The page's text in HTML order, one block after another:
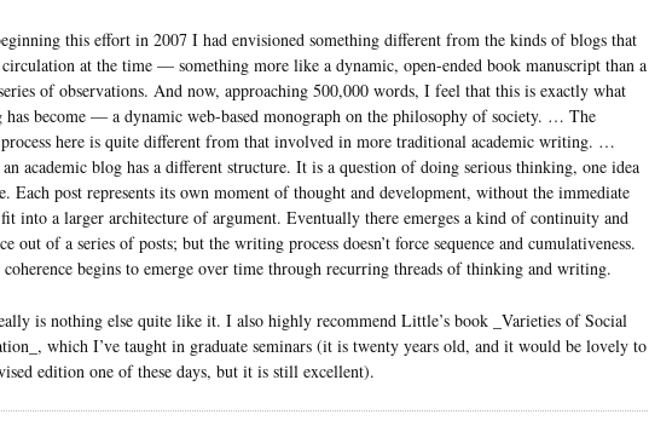
this effort in 2007 I had envisioned something different from the kinds of blogs that
at the time — something more like a dynamic, open-ended book manuscript than a
of observations. And now, approaching 500,000 words, I feel that this is exactly what
has become — a dynamic web-based monograph on the philosophy of society. … The
here is quite different from that involved in more traditional academic writing. …
academic blog has a different structure. It is a question of doing serious thinking, one idea
Each post represents its own moment of thought and development, without the immediate
into a larger architecture of argument. Eventually there emerges a kind of continuity and
out of a series of posts; but the writing process doesn’t force sequence and cumulativeness.
coherence begins to emerge over time through recurring threads of thinking and writing.
is nothing else quite like it. I also highly recommend Little’s book _Varieties of Social
which I’ve taught in graduate seminars (it is twenty years old, and it would be lovely to
edition one of these days, but it is still excellent).